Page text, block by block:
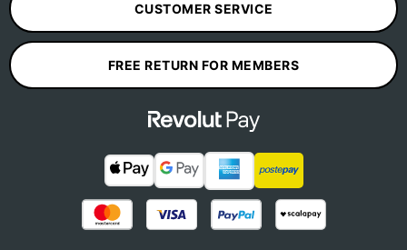
CUSTOMER SERVICE
FREE RETURN FOR MEMBERS